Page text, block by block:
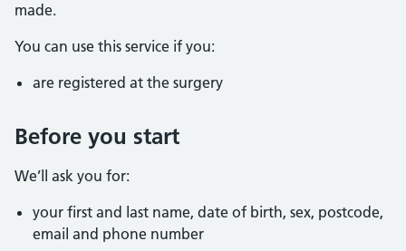
made.
You can use this service if you:
are registered at the surgery
Before you start
We’ll ask you for:
your first and last name, date of birth, sex, postcode,
email and phone number